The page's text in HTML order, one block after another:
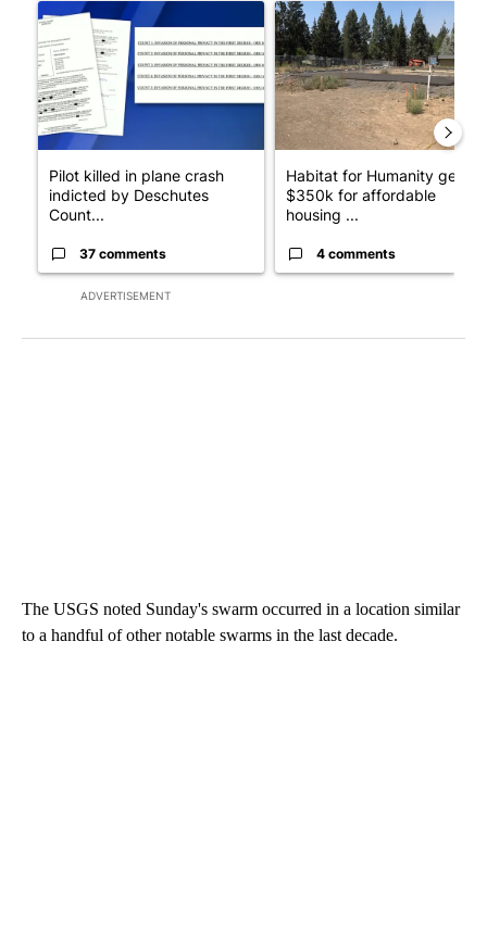
ADVERTISEMENT
A trending article titled "Pilot killed in plane crash indicted by
Pilot killed in plane crash
indicted by Deschutes
Count...
37 comments
A trending article titled
Habitat for Humanity gets
$350k for affordable
housing ...
4 comments
The USGS noted Sunday's swarm occurred in a location similar
to a handful of other notable swarms in the last decade.